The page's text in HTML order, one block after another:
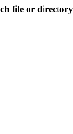
file or directory